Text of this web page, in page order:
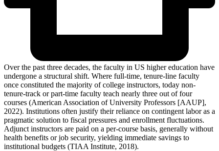
Over the past three decades, the faculty in US higher education have
undergone a structural shift. Where full-time, tenure-line faculty
once constituted the majority of college instructors, today non-
tenure-track or part-time faculty teach nearly three out of four
courses (American Association of University Professors [AAUP],
2022). Institutions often justify their reliance on contingent labor as a
pragmatic solution to fiscal pressures and enrollment fluctuations.
Adjunct instructors are paid on a per-course basis, generally without
health benefits or job security, yielding immediate savings to
institutional budgets (TIAA Institute, 2018).